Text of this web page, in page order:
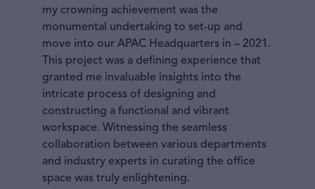
my crowning achievement was the
monumental undertaking to set-up and
move into our APAC Headquarters in – 2021.
This project was a defining experience that
granted me invaluable insights into the
intricate process of designing and
constructing a functional and vibrant
workspace. Witnessing the seamless
collaboration between various departments
and industry experts in curating the office
space was truly enlightening.